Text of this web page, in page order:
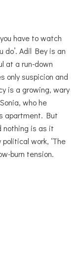
have to watch
do’. Adil Bey is an
at a run-down
only suspicion and
is a growing, wary
who he
apartment. But
nothing is as it
work, ‘The
burn tension.